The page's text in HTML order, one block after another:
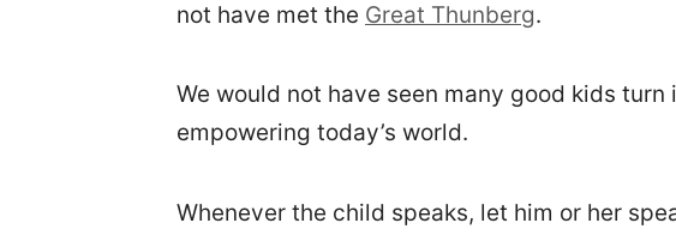
not have met the Great Thunberg.
We would not have seen many good kids
empowering today’s world.
Whenever the child speaks, let him or her